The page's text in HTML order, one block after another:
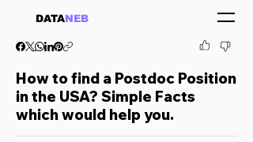
DATANEB
How to find a Postdoc Position
in the USA? Simple Facts
which would help you.